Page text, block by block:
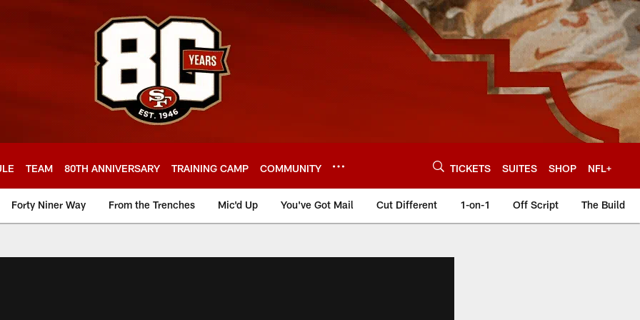
TEAM 80TH ANNIVERSARY TRAINING CAMP COMMUNITY TICKETS SUITES SHOP NFL+
Forty Niner Way From the Trenches Mic'd Up You've Got Mail Cut Different 1-on-1 Off Script The Build